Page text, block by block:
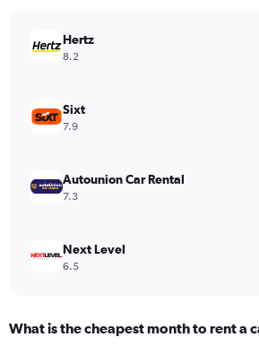
values.
Range:
300.
Hertz
8.2
Sixt
7.9
Autounion Car Rental
7.3
Next Level
6.5
What is the cheapest month to rent a